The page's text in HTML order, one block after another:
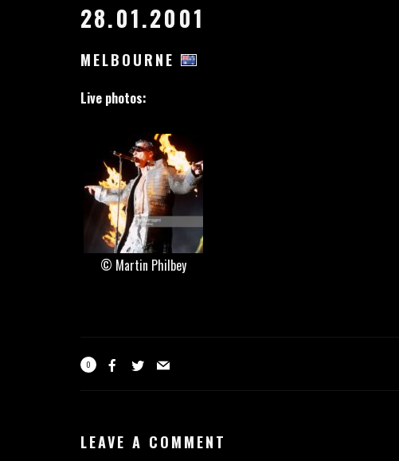
28.01.2001
MELBOURNE
Live photos:
© Martin Philbey
0
LEAVE A COMMENT